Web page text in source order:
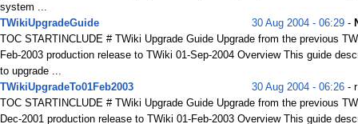
system ...
TWikiUpgradeGuide
30 Aug 2004 - 06:29 -
TOC STARTINCLUDE # TWiki Upgrade Guide Upgrade from the previous
Feb-2003 production release to TWiki 01-Sep-2004 Overview This guide
to upgrade ...
TWikiUpgradeTo01Feb2003
30 Aug 2004 - 06:26 -
TOC STARTINCLUDE # TWiki Upgrade Guide Upgrade from the previous
Dec-2001 production release to TWiki 01-Feb-2003 Overview This guide